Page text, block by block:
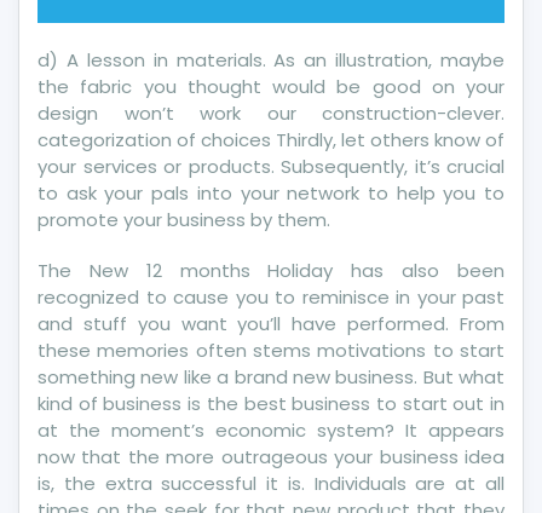
d) A lesson in materials. As an illustration, maybe
the fabric you thought would be good on your
design won’t work our construction-clever.
categorization of choices Thirdly, let others know of
your services or products. Subsequently, it’s crucial
to ask your pals into your network to help you to
promote your business by them.
The New 12 months Holiday has also been
recognized to cause you to reminisce in your past
and stuff you want you’ll have performed. From
these memories often stems motivations to start
something new like a brand new business. But what
kind of business is the best business to start out in
at the moment’s economic system? It appears
now that the more outrageous your business idea
is, the extra successful it is. Individuals are at all